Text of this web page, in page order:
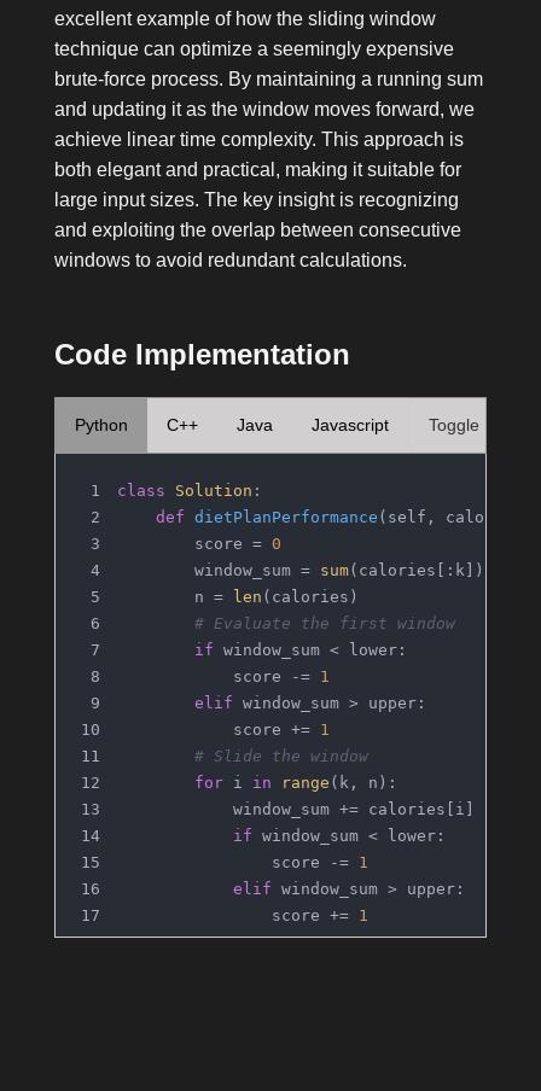
excellent example of how the sliding window
technique can optimize a seemingly expensive
brute-force process. By maintaining a running sum
and updating it as the window moves forward, we
achieve linear time complexity. This approach is
both elegant and practical, making it suitable for
large input sizes. The key insight is recognizing
and exploiting the overlap between consecutive
windows to avoid redundant calculations.
Code Implementation
Python C++ Java Javascript Toggle
class Solution :
def dietPlanPerformance ( self, calories,
        score =
0
        window_sum =
sum(calories[:k])
        n =
len (calories)
# Evaluate the first window
if window_sum < lower:
            score -=
1
elif window_sum > upper:
            score +=
1
# Slide the window
for i in range (k, n):
window_sum += calories[i] -
if window_sum < lower:
                score -=
1
elif window_sum > upper:
                score +=
1
return score